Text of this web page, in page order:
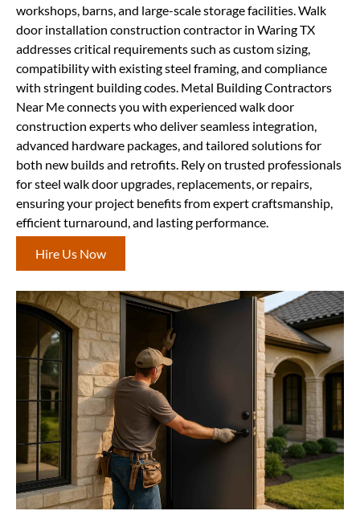
workshops, barns, and large-scale storage facilities. Walk
door installation construction contractor in Waring TX
addresses critical requirements such as custom sizing,
compatibility with existing steel framing, and compliance
with stringent building codes. Metal Building Contractors
Near Me connects you with experienced walk door
construction experts who deliver seamless integration,
advanced hardware packages, and tailored solutions for
both new builds and retrofits. Rely on trusted professionals
for steel walk door upgrades, replacements, or repairs,
ensuring your project benefits from expert craftsmanship,
efficient turnaround, and lasting performance.
Hire Us Now